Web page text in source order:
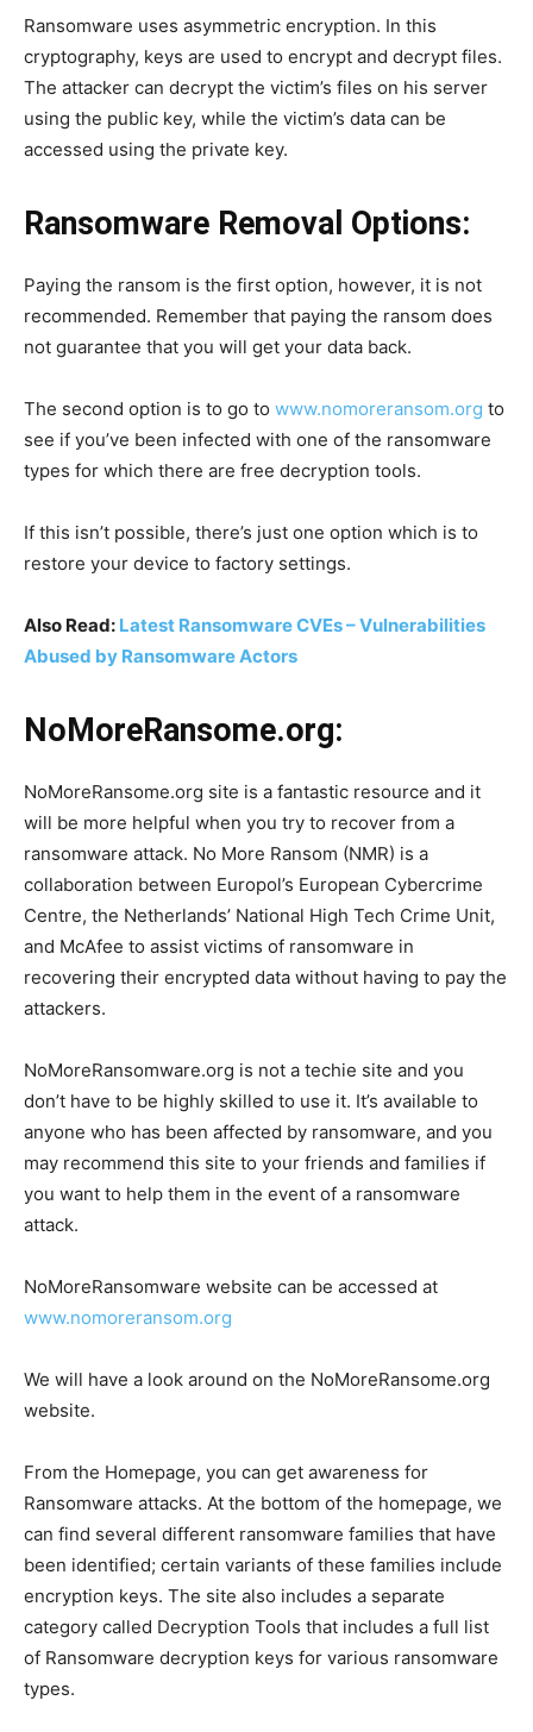
Ransomware uses asymmetric encryption. In this
cryptography, keys are used to encrypt and decrypt files.
The attacker can decrypt the victim’s files on his server
using the public key, while the victim’s data can be
accessed using the private key.
Ransomware Removal Options:
Paying the ransom is the first option, however, it is not
recommended. Remember that paying the ransom does
not guarantee that you will get your data back.
The second option is to go to www.nomoreransom.org to
see if you’ve been infected with one of the ransomware
types for which there are free decryption tools.
If this isn’t possible, there’s just one option which is to
restore your device to factory settings.
Also Read: Latest Ransomware CVEs – Vulnerabilities
Abused by Ransomware Actors
NoMoreRansome.org:
NoMoreRansome.org site is a fantastic resource and it
will be more helpful when you try to recover from a
ransomware attack. No More Ransom (NMR) is a
collaboration between Europol’s European Cybercrime
Centre, the Netherlands’ National High Tech Crime Unit,
and McAfee to assist victims of ransomware in
recovering their encrypted data without having to pay the
attackers.
NoMoreRansomware.org is not a techie site and you
don’t have to be highly skilled to use it. It’s available to
anyone who has been affected by ransomware, and you
may recommend this site to your friends and families if
you want to help them in the event of a ransomware
attack.
NoMoreRansomware website can be accessed at
www.nomoreransom.org
We will have a look around on the NoMoreRansome.org
website.
From the Homepage, you can get awareness for
Ransomware attacks. At the bottom of the homepage, we
can find several different ransomware families that have
been identified; certain variants of these families include
encryption keys. The site also includes a separate
category called Decryption Tools that includes a full list
of Ransomware decryption keys for various ransomware
types.